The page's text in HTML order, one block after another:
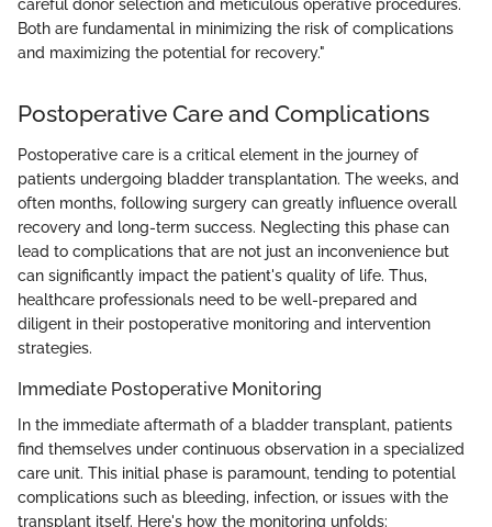
careful donor selection and meticulous operative procedures.
Both are fundamental in minimizing the risk of complications
and maximizing the potential for recovery."
Postoperative Care and Complications
Postoperative care is a critical element in the journey of
patients undergoing bladder transplantation. The weeks, and
often months, following surgery can greatly influence overall
recovery and long-term success. Neglecting this phase can
lead to complications that are not just an inconvenience but
can significantly impact the patient's quality of life. Thus,
healthcare professionals need to be well-prepared and
diligent in their postoperative monitoring and intervention
strategies.
Immediate Postoperative Monitoring
In the immediate aftermath of a bladder transplant, patients
find themselves under continuous observation in a specialized
care unit. This initial phase is paramount, tending to potential
complications such as bleeding, infection, or issues with the
transplant itself. Here's how the monitoring unfolds: